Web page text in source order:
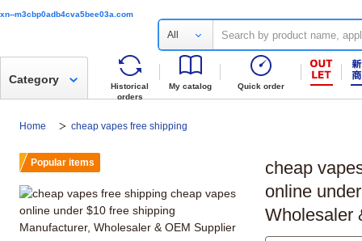
xn--m3cbp0adb4cva5bee03a.com
All
Historical
orders
My catalog Quick order
Category
Home cheap vapes free shipping
cheap
online
Wholesaler
Popular items